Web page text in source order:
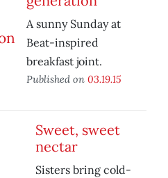
A sunny Sunday at
Beat-inspired
breakfast joint.
Published on 03.19.15
Sweet, sweet
nectar
Sisters bring cold-